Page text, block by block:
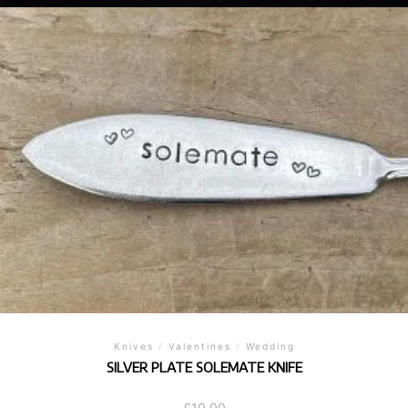
Knives / Valentines / Wedding
SILVER PLATE SOLEMATE KNIFE